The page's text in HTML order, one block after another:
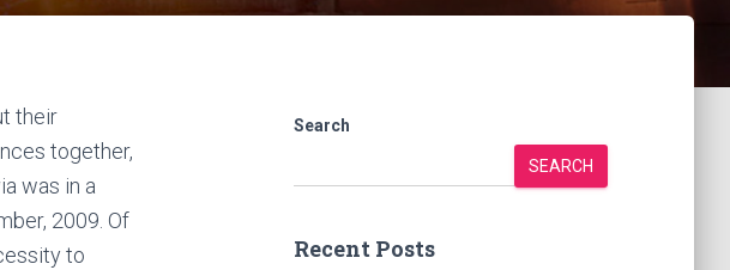
their
together,
was in a
2009. Of
to
Search
SEARCH
Recent Posts